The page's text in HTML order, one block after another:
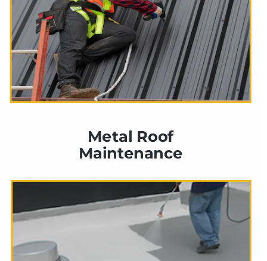
Metal Roof
Maintenance